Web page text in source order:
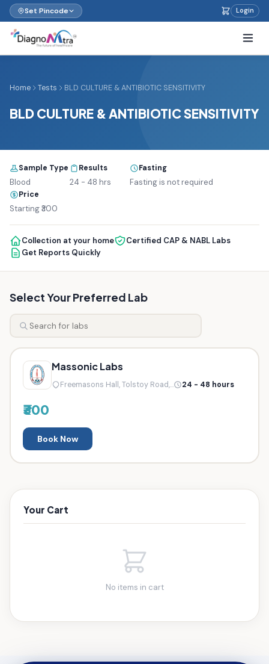
Set Pincode Login
Home Tests BLD CULTURE & ANTIBIOTIC SENSITIVITY
BLD CULTURE & ANTIBIOTIC SENSITIVITY
Sample Type
Blood
Results
24 - 48 hrs
Fasting
Fasting is not required
Price
Starting ₹300
Collection at your home
Certified CAP & NABL Labs
Get Reports Quickly
Select Your Preferred Lab
Massonic Labs
Freemasons Hall, Tolstoy Road,... 24 - 48 hours
₹300
Book Now
Your Cart
No items in cart